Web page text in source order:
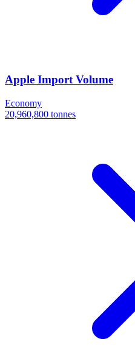
Apple Import Volume
Economy
20,960,800 tonnes